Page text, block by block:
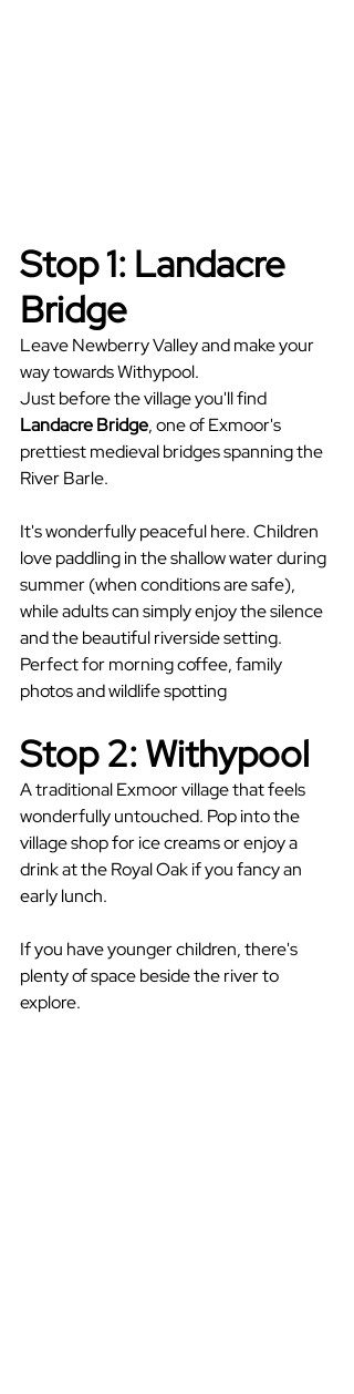
Stop 1: Landacre
Bridge
Leave Newberry Valley and make your
way towards Withypool.
Just before the village you'll find
Landacre Bridge, one of Exmoor's
prettiest medieval bridges spanning the
River Barle.
It's wonderfully peaceful here. Children
love paddling in the shallow water during
summer (when conditions are safe),
while adults can simply enjoy the silence
and the beautiful riverside setting.
Perfect for morning coffee, family
photos and wildlife spotting
Stop 2: Withypool
A traditional Exmoor village that feels
wonderfully untouched. Pop into the
village shop for ice creams or enjoy a
drink at the Royal Oak if you fancy an
early lunch.
If you have younger children, there's
plenty of space beside the river to
explore.